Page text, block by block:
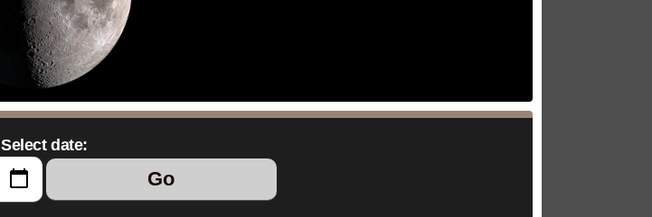
Select date:
Go